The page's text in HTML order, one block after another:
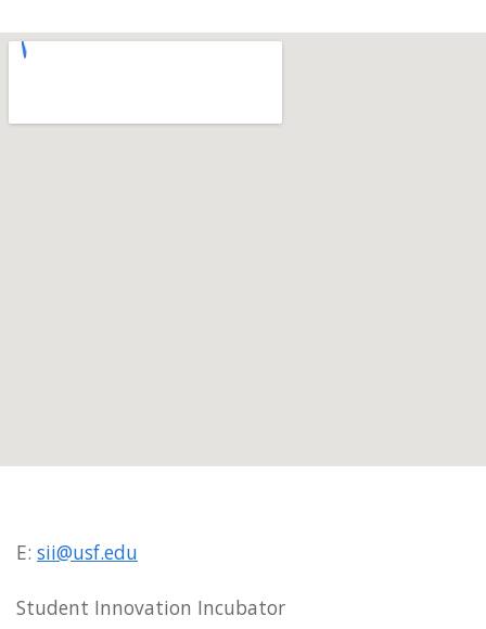
E: sii@usf.edu
Student Innovation Incubator